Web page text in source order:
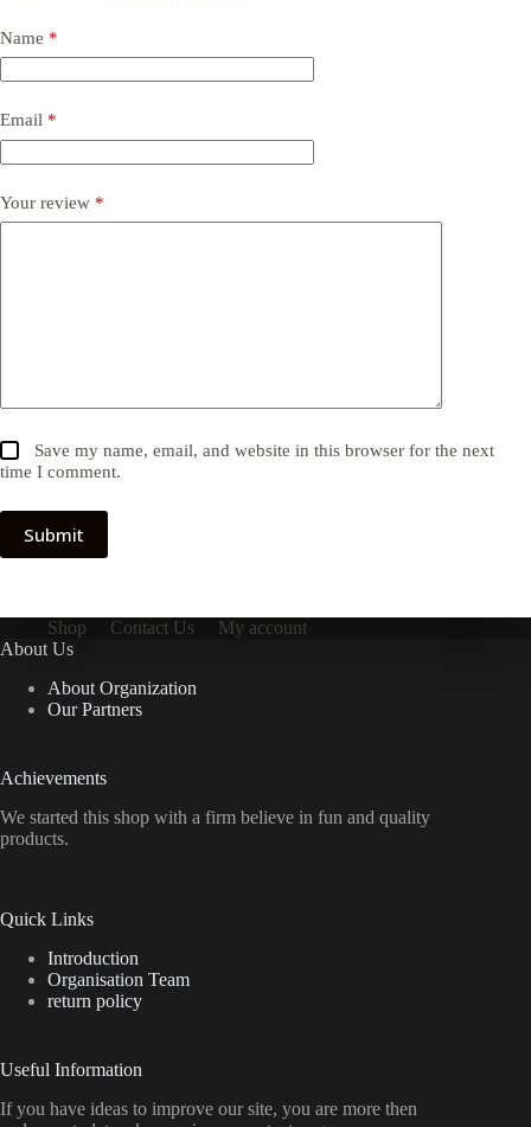
Name *
Email *
Your review *
Save my name, email, and website in this browser for the next
time I comment.
Submit
Shop Contact Us
My account
About Us
About Organization
Our Partners
Achievements
We started this shop with a firm believe in fun and quality
products.
Quick Links
Introduction
Organisation Team
return policy
Useful Information
If you have ideas to improve our site, you are more then